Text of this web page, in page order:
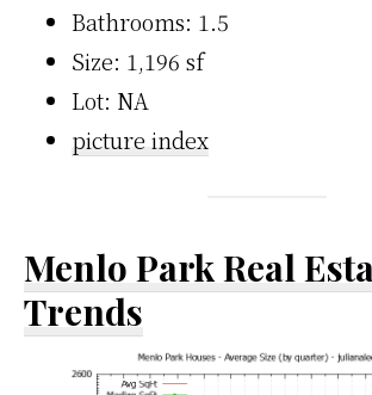
Bathrooms: 1.5
Size: 1,196 sf
Lot: NA
picture index
Menlo Park Real
Trends